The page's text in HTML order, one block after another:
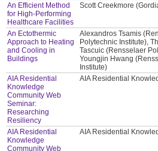
An Efficient Method
for High-Performing
Healthcare Facilities
Scott Creekmore
An Ectothermic
Approach to Heating
and Cooling in
Buildings
Alexandros Tsamis
Polytechnic Institute),
Tascuic (Rensselaer
Youngjin Hwang
Institute)
AIA Residential
Knowledge
Community Web
Seminar:
Researching
Resiliency
AIA Residential
AIA Residential
Knowledge
Community Web
AIA Residential